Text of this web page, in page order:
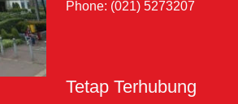
Phone: (021) 5273207
Tetap Terhubung